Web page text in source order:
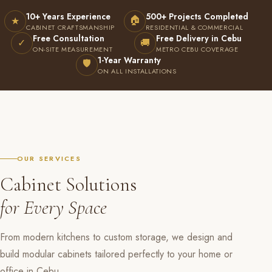
★ 10+ Years Experience
CABINET CRAFTSMANSHIP
🏠 500+ Projects Completed
RESIDENTIAL & COMMERCIAL
✓ Free Consultation
ON-SITE MEASUREMENT 🚚 Free Delivery in Cebu
METRO CEBU COVERAGE
🛡 1-Year Warranty
ON ALL INSTALLATIONS
OUR SERVICES
Cabinet Solutions
for Every Space
From modern kitchens to custom storage, we design and
build modular cabinets tailored perfectly to your home or